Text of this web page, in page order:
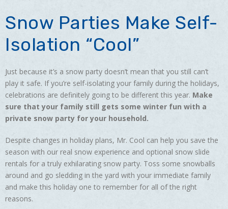
Snow Parties Make Self-
Isolation “Cool”
Just because it’s a snow party doesn’t mean that you still can’t
play it safe. If you’re self-isolating your family during the holidays,
celebrations are definitely going to be different this year. Make
sure that your family still gets some winter fun with a
private snow party for your household.
Despite changes in holiday plans, Mr. Cool can help you save the
season with our real snow experience and optional snow slide
rentals for a truly exhilarating snow party. Toss some snowballs
around and go sledding in the yard with your immediate family
and make this holiday one to remember for all of the right
reasons.